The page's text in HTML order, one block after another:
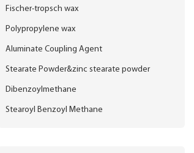
Fischer-tropsch wax
Polypropylene wax
Aluminate Coupling Agent
Stearate Powder&zinc stearate powder
Dibenzoylmethane
Stearoyl Benzoyl Methane